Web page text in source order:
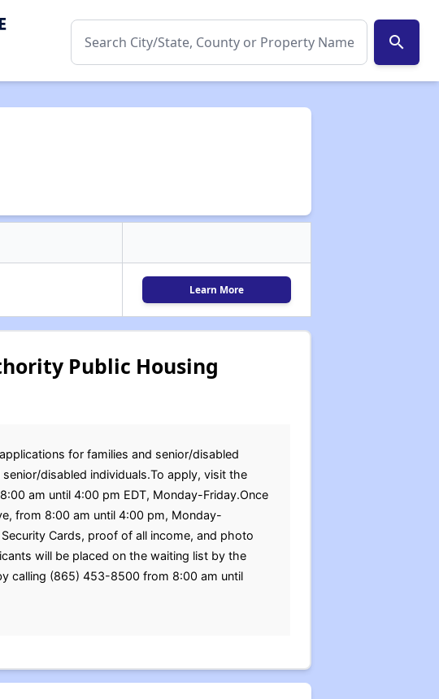
search
Learn More
Public Housing
for families and senior/disabled
disabled individuals.To apply, visit the
am until 4:00 pm EDT, Monday-Friday.Once
from 8:00 am until 4:00 pm, Monday-
Cards, proof of all income, and photo
will be placed on the waiting list by the
calling (865) 453-8500 from 8:00 am until